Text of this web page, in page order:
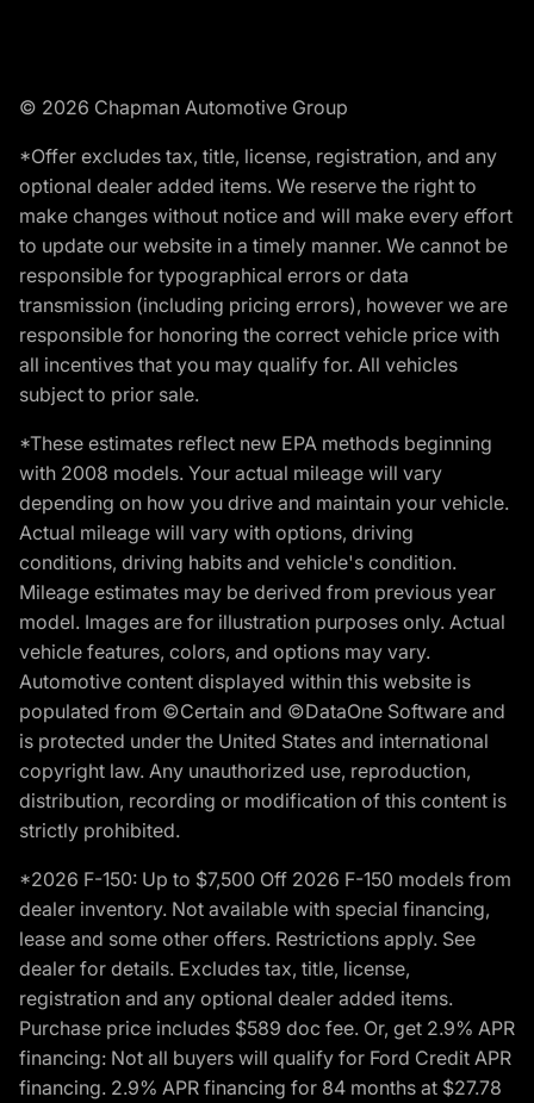
© 2026 Chapman Automotive Group
*Offer excludes tax, title, license, registration, and any
optional dealer added items. We reserve the right to
make changes without notice and will make every effort
to update our website in a timely manner. We cannot be
responsible for typographical errors or data
transmission (including pricing errors), however we are
responsible for honoring the correct vehicle price with
all incentives that you may qualify for. All vehicles
subject to prior sale.
*These estimates reflect new EPA methods beginning
with 2008 models. Your actual mileage will vary
depending on how you drive and maintain your vehicle.
Actual mileage will vary with options, driving
conditions, driving habits and vehicle's condition.
Mileage estimates may be derived from previous year
model. Images are for illustration purposes only. Actual
vehicle features, colors, and options may vary.
Automotive content displayed within this website is
populated from ©Certain and ©DataOne Software and
is protected under the United States and international
copyright law. Any unauthorized use, reproduction,
distribution, recording or modification of this content is
strictly prohibited.
*2026 F-150: Up to $7,500 Off 2026 F-150 models from
dealer inventory. Not available with special financing,
lease and some other offers. Restrictions apply. See
dealer for details. Excludes tax, title, license,
registration and any optional dealer added items.
Purchase price includes $589 doc fee. Or, get 2.9% APR
financing: Not all buyers will qualify for Ford Credit APR
financing. 2.9% APR financing for 84 months at $27.78